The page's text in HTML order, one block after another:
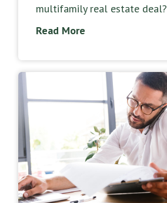
multifamily real estate deal?
Read More